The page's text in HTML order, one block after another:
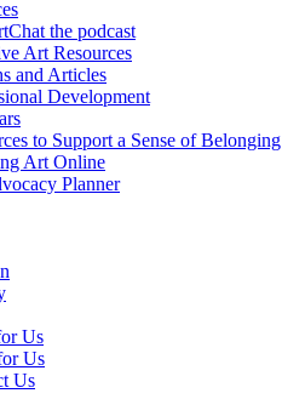
the podcast
Art Resources
and Articles
Development
to Support a Sense of Belonging
Art Online
Planner
Us
Us
Us